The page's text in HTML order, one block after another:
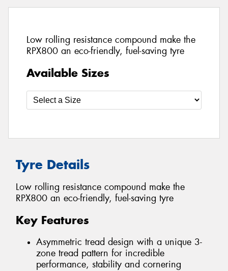
Low rolling resistance compound make the
RPX800 an eco-friendly, fuel-saving tyre
Available Sizes
Tyre Details
Low rolling resistance compound make the
RPX800 an eco-friendly, fuel-saving tyre
Key Features
Asymmetric tread design with a unique 3-
zone tread pattern for incredible
performance, stability and cornering